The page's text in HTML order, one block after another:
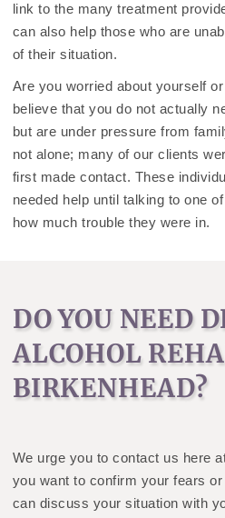
link to the many treatment
can also help those who are
of their situation.
Are you worried about yourself
believe that you do not actually
but are under pressure from
not alone; many of our clients
first made contact. These
needed help until talking to one
how much trouble they were in.
DO YOU NEED
ALCOHOL
BIRKENHEAD?
We urge you to contact us here
you want to confirm your fears
can discuss your situation with